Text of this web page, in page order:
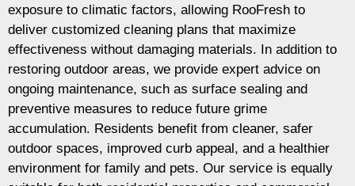
exposure to climatic factors, allowing RooFresh to
deliver customized cleaning plans that maximize
effectiveness without damaging materials. In addition to
restoring outdoor areas, we provide expert advice on
ongoing maintenance, such as surface sealing and
preventive measures to reduce future grime
accumulation. Residents benefit from cleaner, safer
outdoor spaces, improved curb appeal, and a healthier
environment for family and pets. Our service is equally